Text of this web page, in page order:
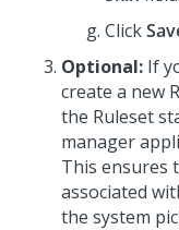
Click
Optional: If
create a new
the Ruleset
manager
This ensures
associated
the system